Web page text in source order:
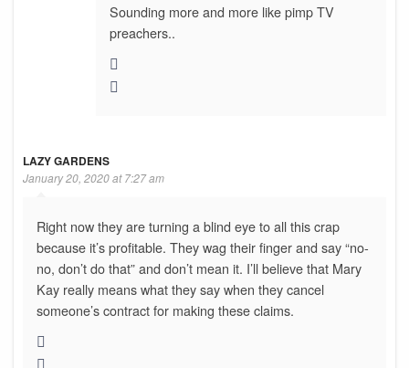
Sounding more and more like pimp TV
preachers..
LAZY GARDENS
January 20, 2020 at 7:27 am
Right now they are turning a blind eye to all this crap
because it’s profitable. They wag their finger and say “no-
no, don’t do that” and don’t mean it. I’ll believe that Mary
Kay really means what they say when they cancel
someone’s contract for making these claims.